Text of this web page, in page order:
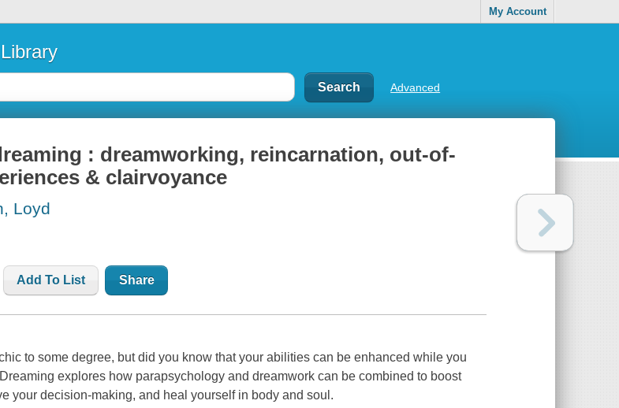
My Account
Advanced
: dreamworking, reincarnation, out-of-
& clairvoyance
Loyd
Add To List Share
to some degree, but did you know that your abilities can be enhanced while you
explores how parapsychology and dreamwork can be combined to boost
your decision-making, and heal yourself in body and soul.